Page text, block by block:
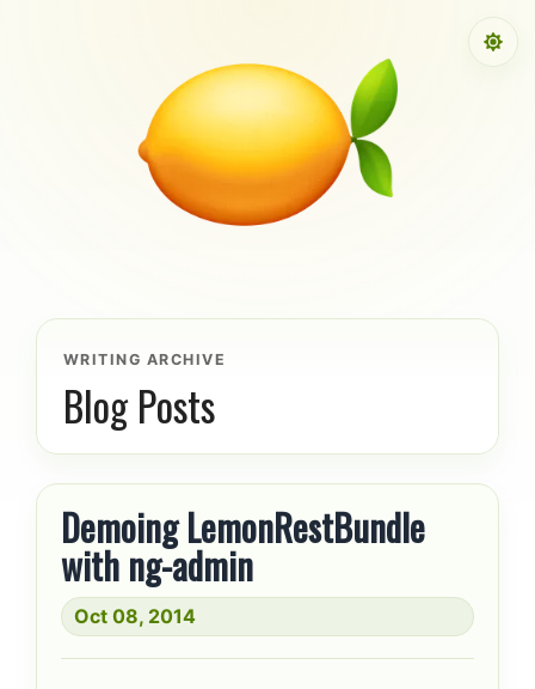
WRITING ARCHIVE
Blog Posts
Demoing LemonRestBundle
with ng-admin
Oct 08, 2014